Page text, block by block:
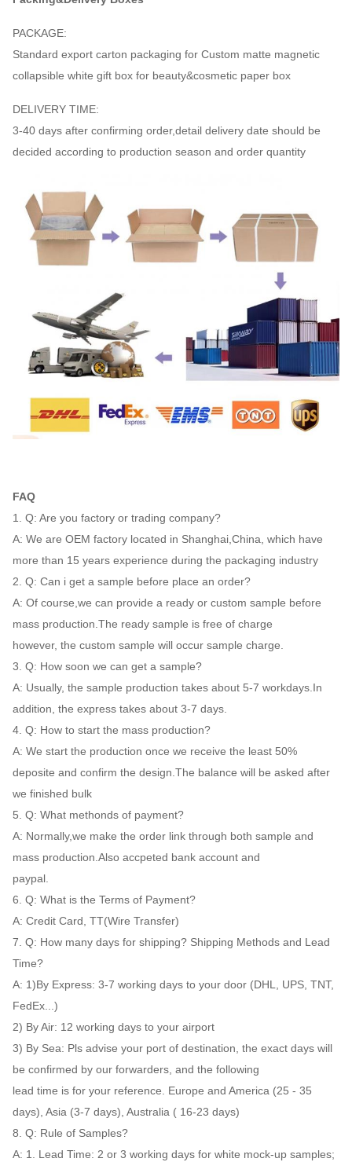
PACKAGE:
Standard export carton packaging for Custom matte magnetic
collapsible white gift box for beauty&cosmetic paper box
DELIVERY TIME:
3-40 days after confirming order,detail delivery date should be
decided according to production season and order quantity
FAQ
1. Q: Are you factory or trading company?
A: We are OEM factory located in Shanghai,China, which have
more than 15 years experience during the packaging industry
2. Q: Can i get a sample before place an order?
A: Of course,we can provide a ready or custom sample before
mass production.The ready sample is free of charge
however, the custom sample will occur sample charge.
3. Q: How soon we can get a sample?
A: Usually, the sample production takes about 5-7 workdays.In
addition, the express takes about 3-7 days.
4. Q: How to start the mass production?
A: We start the production once we receive the least 50%
deposite and confirm the design.The balance will be asked after
we finished bulk
5. Q: What methonds of payment?
A: Normally,we make the order link through both sample and
mass production.Also accpeted bank account and
paypal.
6. Q: What is the Terms of Payment?
A: Credit Card, TT(Wire Transfer)
7. Q: How many days for shipping? Shipping Methods and Lead
Time?
A: 1)By Express: 3-7 working days to your door (DHL, UPS, TNT,
FedEx...)
2) By Air: 12 working days to your airport
3) By Sea: Pls advise your port of destination, the exact days will
be confirmed by our forwarders, and the following
lead time is for your reference. Europe and America (25 - 35
days), Asia (3-7 days), Australia ( 16-23 days)
8. Q: Rule of Samples?
A: 1. Lead Time: 2 or 3 working days for white mock-up samples;